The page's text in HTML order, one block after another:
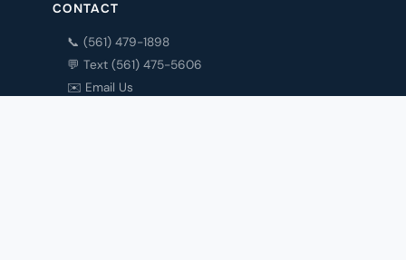
CONTACT
📞 (561) 479-1898
💬 Text (561) 475-5606
✉️ Email Us